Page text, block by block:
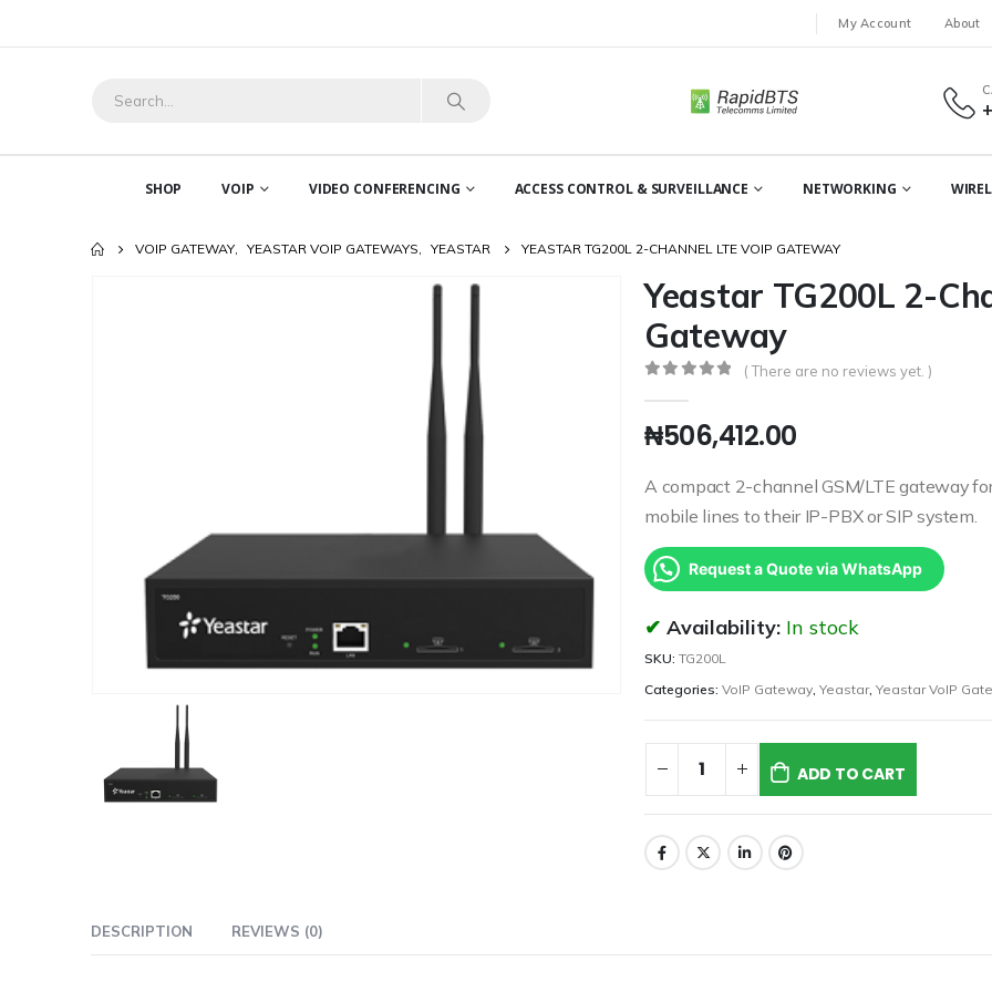
My Account About
SHOP VOIP VIDEO CONFERENCING ACCESS CONTROL & SURVEILLANCE NETWORKING
VOIP GATEWAY, YEASTAR VOIP GATEWAYS, YEASTAR YEASTAR TG200L 2-CHANNEL LTE VOIP GATEWAY
Yeastar TG200L 2-
Gateway
( There are no reviews yet. )
₦506,412.00
A compact 2-channel GSM/LTE gateway
mobile lines to their IP-PBX or SIP system.
Request a Quote via WhatsApp
Availability: In stock
SKU: TG200L
Categories: VoIP Gateway, Yeastar, Yeastar VoIP
ADD TO CART
DESCRIPTION REVIEWS (0)